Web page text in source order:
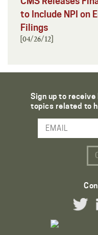
to Include NPI on
Filings
[04/26/12]
Sign up to
topics related to
Email Address
Twitter